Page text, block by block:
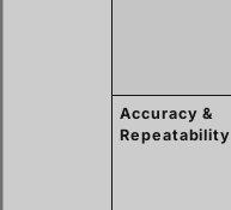
Accuracy &
Repeatability